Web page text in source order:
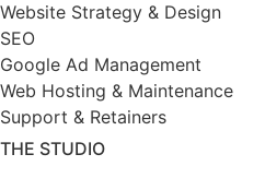
Website Strategy & Design
SEO
Google Ad Management
Web Hosting & Maintenance
Support & Retainers
THE STUDIO